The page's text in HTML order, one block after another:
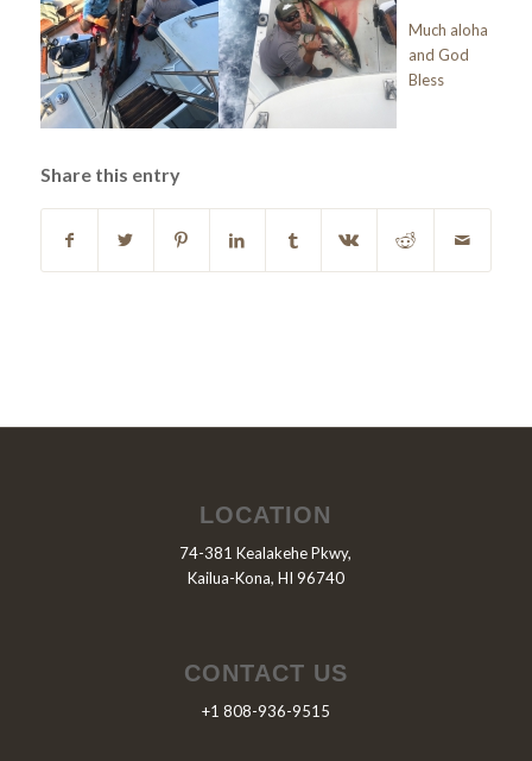
Much aloha
and God
Bless
Share this entry
LOCATION
74-381 Kealakehe Pkwy,
Kailua-Kona, HI 96740
CONTACT US
+1 808-936-9515